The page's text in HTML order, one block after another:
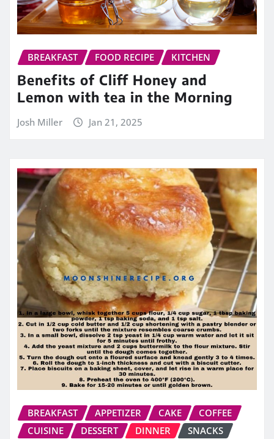
BREAKFAST FOOD RECIPE KITCHEN
Benefits of Cliff Honey and
Lemon with tea in the Morning
Josh Miller Jan 21, 2025
BREAKFAST APPETIZER CAKE
COFFEE
CUISINE
DESSERT DINNER SNACKS